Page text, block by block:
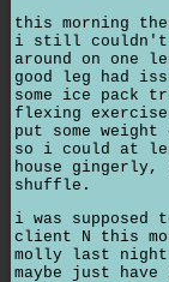
this morning
i still couldn't
around on one
good leg had
some ice pack
flexing
put some
so i could at
house gingerly,
shuffle.
i was supposed
client N this
molly last
maybe just